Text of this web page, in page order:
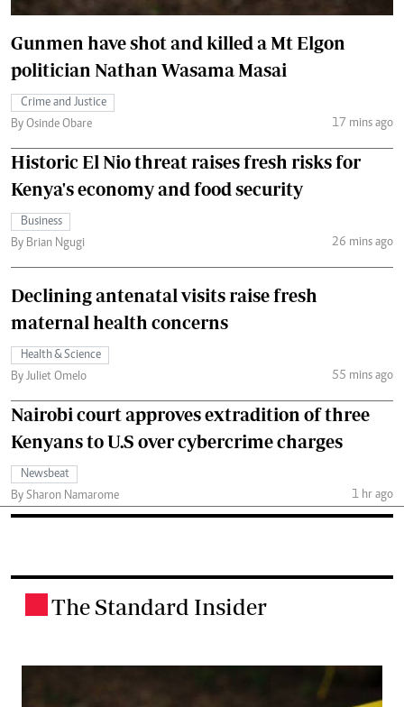
Gunmen have shot and killed a Mt Elgon
politician Nathan Wasama Masai
Crime and Justice
By Osinde Obare
17 mins ago
Historic El Nio threat raises fresh risks for
Kenya's economy and food security
Business
By Brian Ngugi
26 mins ago
Declining antenatal visits raise fresh
maternal health concerns
Health & Science
By Juliet Omelo
55 mins ago
Nairobi court approves extradition of three
Kenyans to U.S over cybercrime charges
Newsbeat
By Sharon Namarome
1 hr ago
The Standard Insider